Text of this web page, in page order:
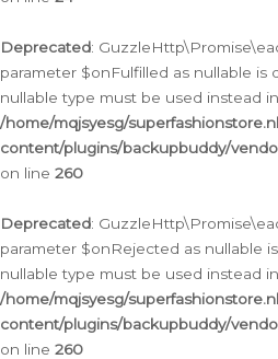
Deprecated:
parameter $onFulfilled as nullable is
nullable type must be used instead in
/home/mqjsyesg/
content/plugins/backupbuddy/
on line 260
Deprecated:
parameter $onRejected as nullable
nullable type must be used instead in
/home/mqjsyesg/
content/plugins/backupbuddy/
on line 260